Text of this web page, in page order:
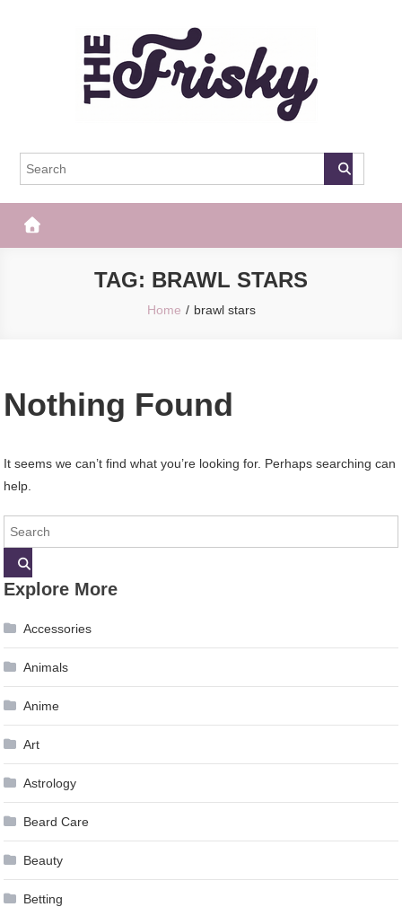
The Frisky
TAG: BRAWL STARS
Home brawl stars
Nothing Found
It seems we can’t find what you’re looking for. Perhaps searching can
help.
Explore More
Accessories
Animals
Anime
Art
Astrology
Beard Care
Beauty
Betting